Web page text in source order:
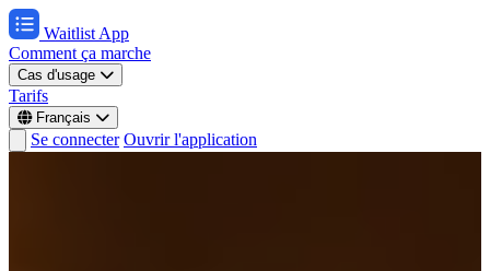
Waitlist App
Comment ça marche
Cas d'usage
Tarifs
Français
Se connecter Ouvrir l'application